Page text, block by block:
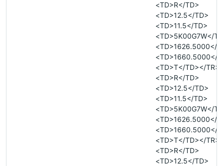
<TD>R</TD>
<TD>12.5</TD>
<TD>11.5</TD>
<TD>5K00G7W</
<TD>1626.5000</
<TD>1660.5000</
<TD>T</TD></
<TD>R</TD>
<TD>12.5</TD>
<TD>11.5</TD>
<TD>5K00G7W</
<TD>1626.5000</
<TD>1660.5000</
<TD>T</TD></
<TD>R</TD>
<TD>12.5</TD>